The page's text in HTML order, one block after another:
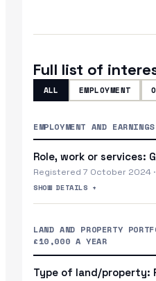
Full list of
ALL EMPLOYMENT
EMPLOYMENT AND EARNINGS
Role, work or services:
Registered 7 October 2024
SHOW DETAILS +
LAND AND PROPERTY
£10,000 A YEAR
Type of land/